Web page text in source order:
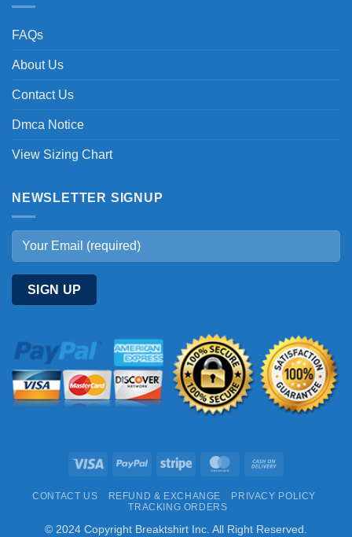
FAQs
About Us
Contact Us
Dmca Notice
View Sizing Chart
NEWSLETTER SIGNUP
Visa PayPal Stripe MasterCard
Delivery
CONTACT US REFUND & EXCHANGE
PRIVACY POLICY
TRACKING ORDERS
© 2024 Copyright Breaktshirt Inc. All Right Reserved.